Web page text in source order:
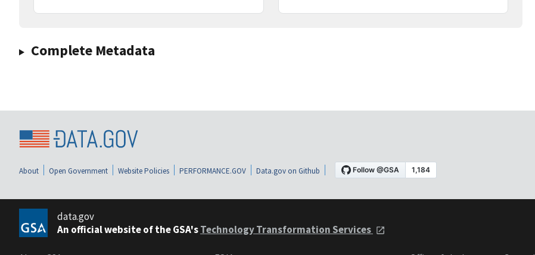
Complete Metadata
About Open Government Website Policies PERFORMANCE.GOV Data.gov on Github
data.gov
An official website of the GSA'sTechnology Transformation Services